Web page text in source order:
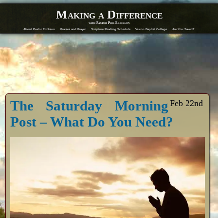
Making a Difference
with Pastor Phil Erickson
About Pastor Erickson Praises and Prayer Scripture Reading Schedule Vision Baptist College Are You Saved?
Feb 22nd
The Saturday Morning
Post – What Do You Need?